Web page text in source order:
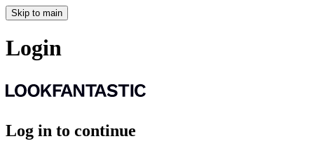
Skip to main
Login
Log in to continue